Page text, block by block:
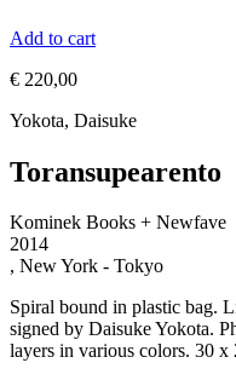
Add to cart
€ 220,00
Yokota, Daisuke
Toransupearento
Kominek Books + Newfave
2014
, New York - Tokyo
Spiral bound in plastic bag.
signed by Daisuke Yokota.
layers in various colors. 30